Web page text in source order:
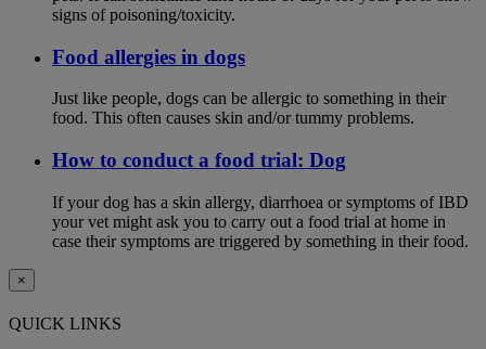
signs of poisoning/toxicity.
Food allergies in dogs
Just like people, dogs can be allergic to something in their
food. This often causes skin and/or tummy problems.
How to conduct a food trial: Dog
If your dog has a skin allergy, diarrhoea or symptoms of IBD
your vet might ask you to carry out a food trial at home in
case their symptoms are triggered by something in their food.
×
QUICK LINKS